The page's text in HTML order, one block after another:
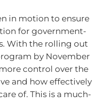
in motion to ensure
for government-
With the rolling out
by November
control over the
and how effectively
of. This is a much-